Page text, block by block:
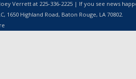
Verrett at 225-336-2225 | If you see news
1650 Highland Road, Baton Rouge, LA 70802.